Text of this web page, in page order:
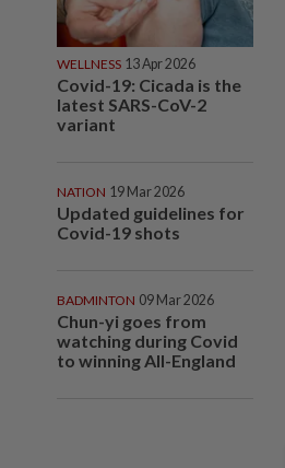
WELLNESS 13 Apr 2026
Covid-19: Cicada is the
latest SARS-CoV-2
variant
NATION 19 Mar 2026
Updated guidelines for
Covid-19 shots
BADMINTON 09 Mar 2026
Chun-yi goes from
watching during Covid
to winning All-England